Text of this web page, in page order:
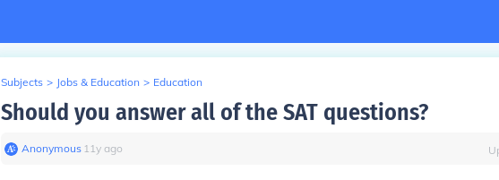
Subjects > Jobs & Education > Education
Should you answer all of the SAT questions?
Anonymous∙ 11y ago